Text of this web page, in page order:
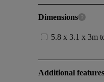
Dimensions
5.8 x 3.1 x 3m
Additional features